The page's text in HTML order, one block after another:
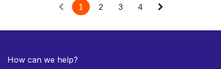
1 2 3 4
How can we help?